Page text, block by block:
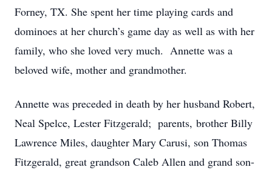
Forney, TX. She spent her time playing cards and
dominoes at her church’s game day as well as with her
family, who she loved very much. Annette was a
beloved wife, mother and grandmother.
Annette was preceded in death by her husband Robert,
Neal Spelce, Lester Fitzgerald; parents, brother Billy
Lawrence Miles, daughter Mary Carusi, son Thomas
Fitzgerald, great grandson Caleb Allen and grand son-